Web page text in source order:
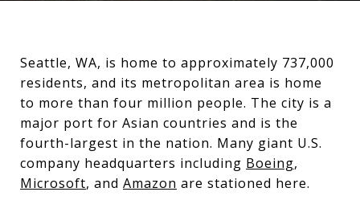
Seattle, WA, is home to approximately 737,000
residents, and its metropolitan area is home
to more than four million people. The city is a
major port for Asian countries and is the
fourth-largest in the nation. Many giant U.S.
company headquarters including Boeing,
Microsoft, and Amazon are stationed here.